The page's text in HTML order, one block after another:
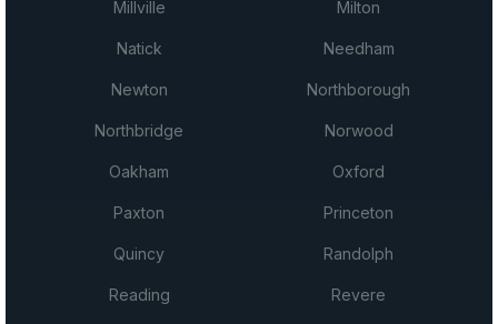
Millville Milton
Natick Needham
Newton Northborough
Northbridge Norwood
Oakham Oxford
Paxton Princeton
Quincy Randolph
Reading Revere